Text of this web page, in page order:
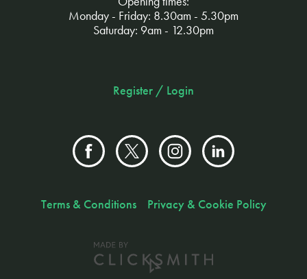
Monday - Friday: 8.30am - 5.30pm
Saturday: 9am - 12.30pm
Register / Login
Terms & Conditions Privacy & Cookie Policy